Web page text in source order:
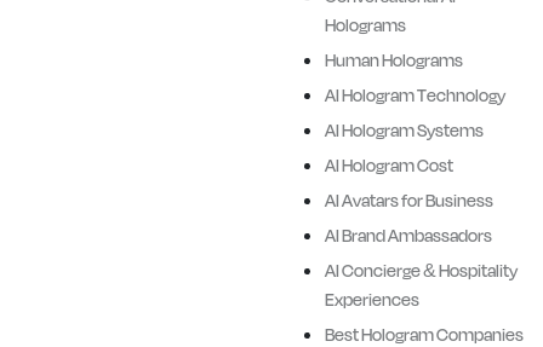
Holograms
Human Holograms
AI Hologram Technology
AI Hologram Systems
AI Hologram Cost
AI Avatars for Business
AI Brand Ambassadors
AI Concierge & Hospitality
Experiences
Best Hologram Companies